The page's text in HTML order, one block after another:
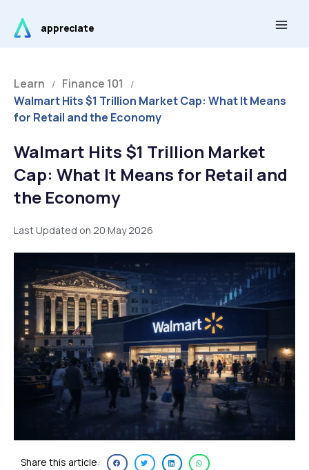
content
appreciate
Learn / Finance 101 /
Walmart Hits $1 Trillion Market Cap: What It Means
for Retail and the Economy
Walmart Hits $1 Trillion Market
Cap: What It Means for Retail and
the Economy
Last Updated on 20 May 2026
Share this article: